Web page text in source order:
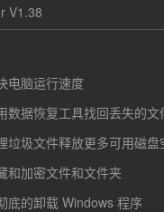
V1.38
电脑运行速度
数据恢复工具找回丢失的文
垃圾文件释放更多可用磁盘
和加密文件和文件夹
底的卸载 Windows 程序